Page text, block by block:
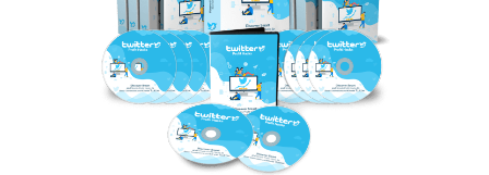
View Details
Share